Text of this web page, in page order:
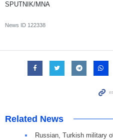
SPUTNIK/MNA
News ID 122338
Related News
Russian, Turkish military